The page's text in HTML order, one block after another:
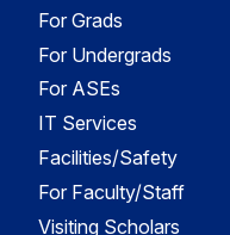
For Grads
For Undergrads
For ASEs
IT Services
Facilities/Safety
For Faculty/Staff
Visiting Scholars